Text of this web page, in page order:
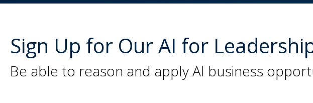
Sign Up for Our AI for
Be able to reason and apply AI business